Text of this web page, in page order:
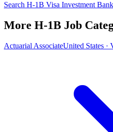
Search H-1B Visa Investment
More H-1B Job
Actuarial AssociateUnited States ·